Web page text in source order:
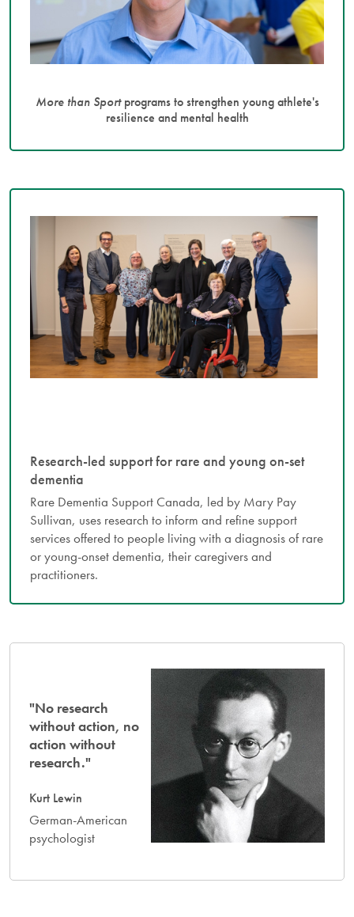
More than Sportprograms to strengthen young athlete's
resilience and mental health
Research-led support for rare and young on-set
dementia
Rare Dementia Support Canada, led by Mary Pay
Sullivan, uses research to inform and refine support
services offered to people living with a diagnosis of rare
or young-onset dementia, their caregivers and
practitioners.
"No research
without action, no
action without
research."
Kurt Lewin
German-American
psychologist